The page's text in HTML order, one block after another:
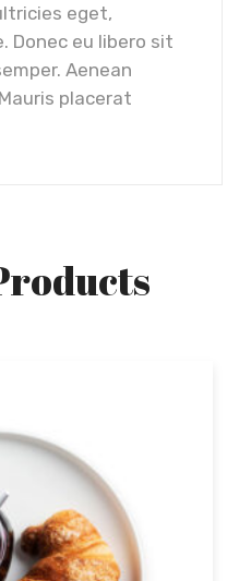
eget,
Donec eu libero sit
Aenean
placerat